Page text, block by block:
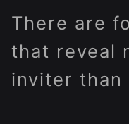
There are
that reveal
inviter than